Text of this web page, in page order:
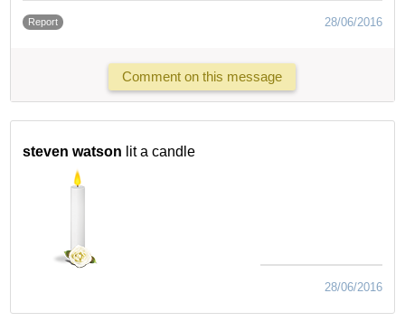
Report 28/06/2016
Comment on this message
steven watson lit a candle
28/06/2016